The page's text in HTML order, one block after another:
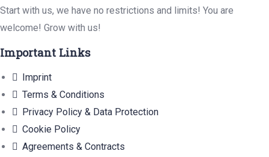
Start with us, we have no restrictions and limits! You are
welcome! Grow with us!
Important Links
Imprint
Terms & Conditions
Privacy Policy & Data Protection
Cookie Policy
Agreements & Contracts